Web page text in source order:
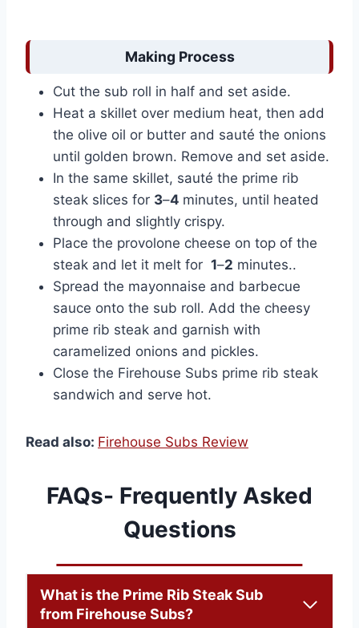
Making Process
Cut the sub roll in half and set aside.
Heat a skillet over medium heat, then add
the olive oil or butter and sauté the onions
until golden brown. Remove and set aside.
In the same skillet, sauté the prime rib
steak slices for 3–4 minutes, until heated
through and slightly crispy.
Place the provolone cheese on top of the
steak and let it melt for 1–2 minutes..
Spread the mayonnaise and barbecue
sauce onto the sub roll. Add the cheesy
prime rib steak and garnish with
caramelized onions and pickles.
Close the Firehouse Subs prime rib steak
sandwich and serve hot.
Read also: Firehouse Subs Review
FAQs- Frequently Asked
Questions
What is the Prime Rib Steak Sub
from Firehouse Subs?